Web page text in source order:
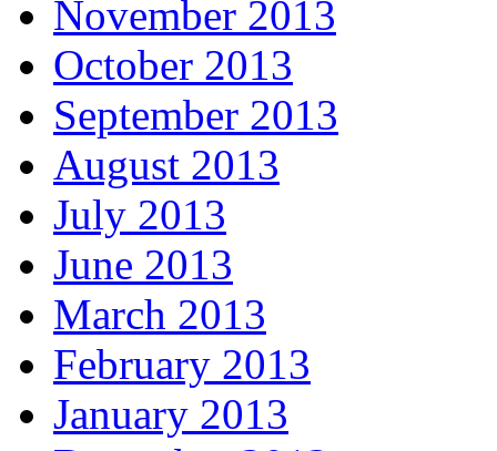
November 2013
October 2013
September 2013
August 2013
July 2013
June 2013
March 2013
February 2013
January 2013